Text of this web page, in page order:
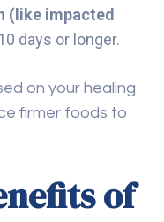
(like impacted
days or longer.
on your healing
firmer foods to
of